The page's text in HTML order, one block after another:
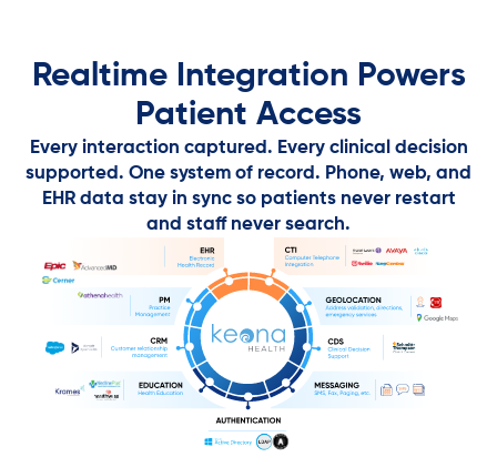
Realtime Integration Powers
Patient Access
Every interaction captured. Every clinical decision
supported. One system of record. Phone, web, and
EHR data stay in sync so patients never restart
and staff never search.